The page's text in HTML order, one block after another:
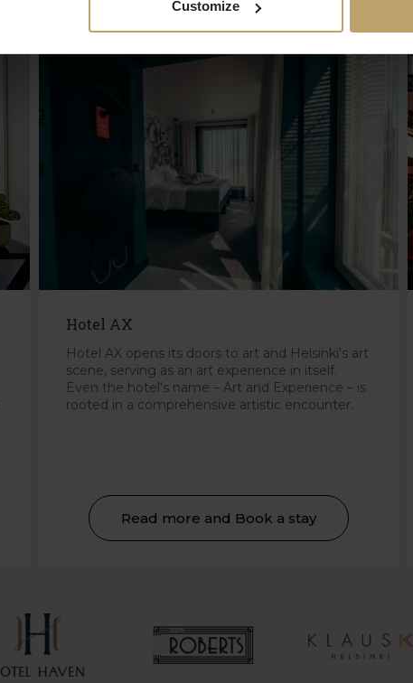
Customize
Hotel AX
Hotel AX opens its doors to art and Helsinki's art
scene, serving as an art experience in itself.
Even the hotel's name – Art and Experience – is
rooted in a comprehensive artistic encounter.
Read more and Book a stay